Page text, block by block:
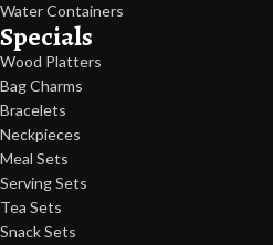
Water Containers
Specials
Wood Platters
Bag Charms
Bracelets
Neckpieces
Meal Sets
Serving Sets
Tea Sets
Snack Sets